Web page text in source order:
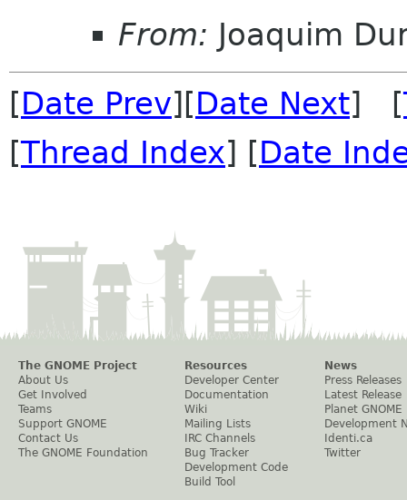
From: Joaquim
[Date Prev][Date Next] [
[Thread Index] [Date
The GNOME Project
About Us
Get Involved
Teams
Support GNOME
Contact Us
The GNOME Foundation
Resources
Developer Center
Documentation
Wiki
Mailing Lists
IRC Channels
Bug Tracker
Development Code
Build Tool
News
Press Releases
Latest Release
Planet GNOME
Development
Identi.ca
Twitter